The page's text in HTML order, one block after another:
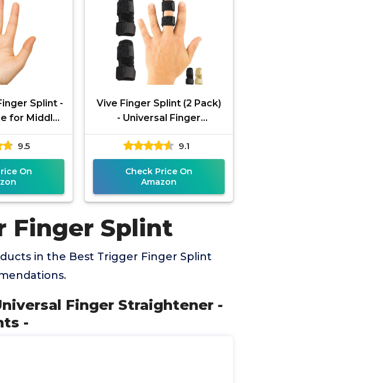
Splint -
for Middle,
Pinky,
-
9.5
On
Vive Finger Splint (2 Pack)
- Universal Finger
Straightener - Broken and
Trigger Finger Splints -
9.1
Check Price On
Amazon
Finger Splint
in the Best Trigger Finger Splint
Finger Straightener -
-